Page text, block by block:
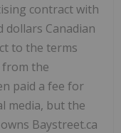
contract with
dollars Canadian
to the terms
the
paid a fee for
media, but the
Baystreet.ca